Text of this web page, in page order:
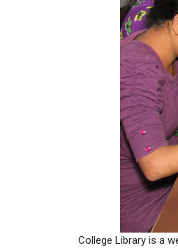
College Library is a